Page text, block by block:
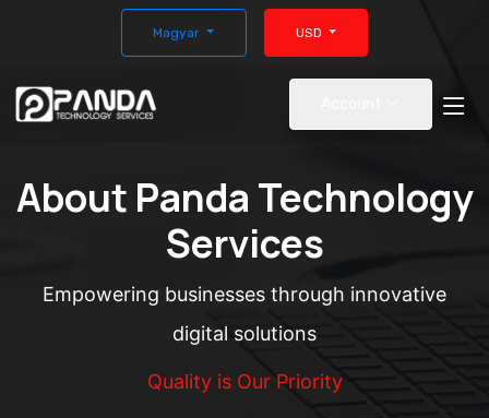
Magyar USD
About Panda Technology
Services
Empowering businesses through innovative
digital solutions
Quality is Our Priority